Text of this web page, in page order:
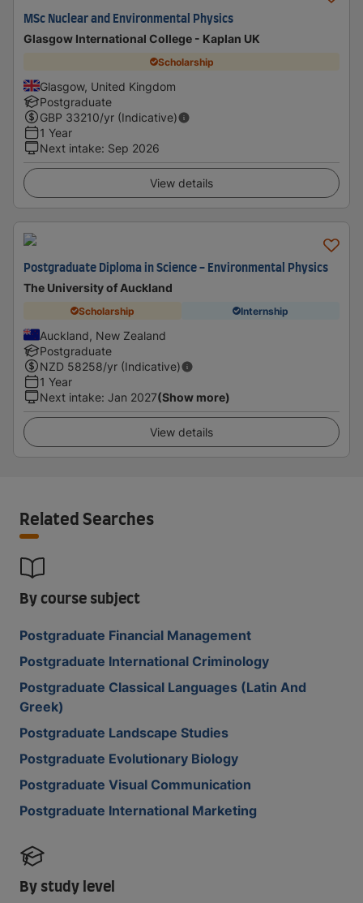
MSc Nuclear and Environmental Physics
Glasgow International College - Kaplan UK
Scholarship
Glasgow, United Kingdom
Postgraduate
GBP 33210/yr (Indicative)
1 Year
Next intake: Sep 2026
View details
Postgraduate Diploma in Science - Environmental Physics
The University of Auckland
Scholarship Internship
Auckland, New Zealand
Postgraduate
NZD 58258/yr (Indicative)
1 Year
Next intake: Jan 2027(Show more)
View details
Related Searches
By course subject
Postgraduate Financial Management
Postgraduate International Criminology
Postgraduate Classical Languages (Latin And
Greek)
Postgraduate Landscape Studies
Postgraduate Evolutionary Biology
Postgraduate Visual Communication
Postgraduate International Marketing
By study level